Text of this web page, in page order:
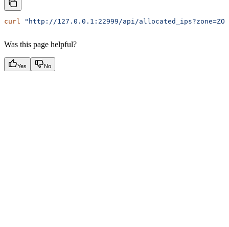
curl "http://127.0.0.1:22999/api/
Was this page helpful?
Yes No